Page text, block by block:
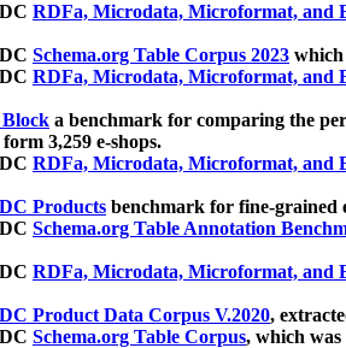
RDFa, Microdata, Microformat, and
Schema.org Table Corpus 2023 which
RDFa, Microdata, Microformat, and
a benchmark for comparing the
3,259 e-shops.
RDFa, Microdata, Microformat, and
Products benchmark for fine-grained
Schema.org Table Annotation
RDFa, Microdata, Microformat, and
Product Data Corpus V.2020,
Schema.org Table Corpus, which was